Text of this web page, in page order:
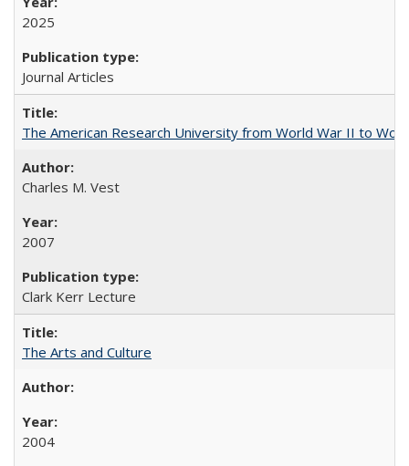
2025
Journal Articles
The American Research University from World War II to
Charles M. Vest
2007
Clark Kerr Lecture
The Arts and Culture
2004